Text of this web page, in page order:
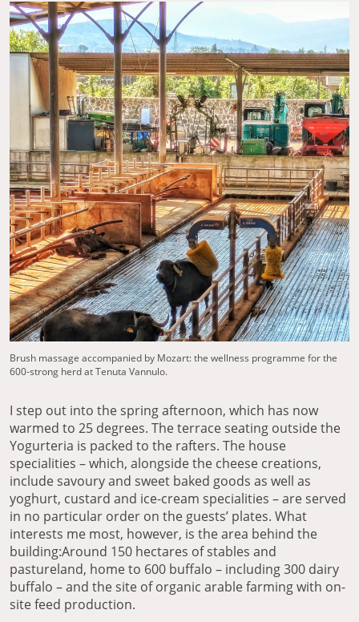
Brush massage accompanied by Mozart: the wellness programme for the
600-strong herd at Tenuta Vannulo.
I step out into the spring afternoon, which has now
warmed to 25 degrees. The terrace seating outside the
Yogurteria is packed to the rafters. The house
specialities – which, alongside the cheese creations,
include savoury and sweet baked goods as well as
yoghurt, custard and ice-cream specialities – are served
in no particular order on the guests’ plates. What
interests me most, however, is the area behind the
building:Around 150 hectares of stables and
pastureland, home to 600 buffalo – including 300 dairy
buffalo – and the site of organic arable farming with on-
site feed production.